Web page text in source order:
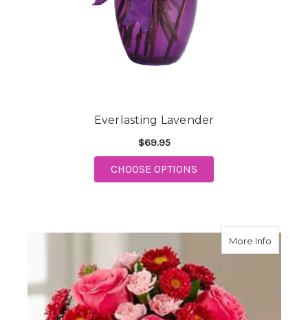
Everlasting Lavender
$69.95
CHOOSE OPTIONS
More Infoabout